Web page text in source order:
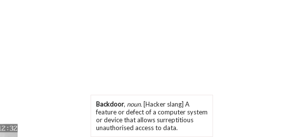
Backdoor, noun. [Hacker slang] A
feature or defect of a computer system
or device that allows surreptitious
unauthorised access to data.